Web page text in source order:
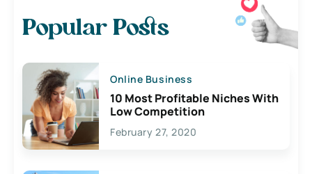
Popular Posts
Online Business
10 Most Profitable Niches With
Low Competition
February 27, 2020